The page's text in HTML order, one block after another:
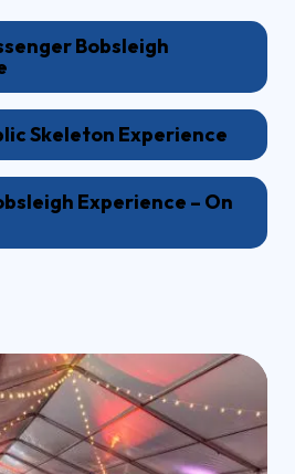
Bobsleigh
Skeleton Experience
Experience – On